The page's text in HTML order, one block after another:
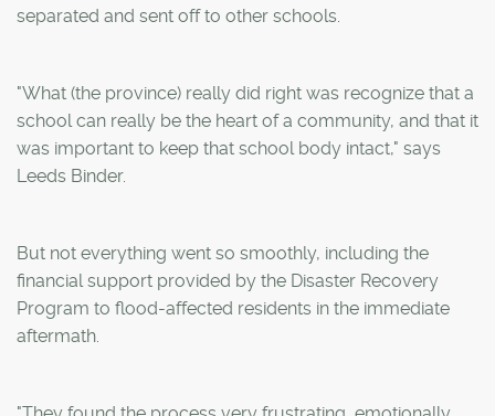
separated and sent off to other schools.
"What (the province) really did right was recognize that a
school can really be the heart of a community, and that it
was important to keep that school body intact," says
Leeds Binder.
But not everything went so smoothly, including the
financial support provided by the Disaster Recovery
Program to flood-affected residents in the immediate
aftermath.